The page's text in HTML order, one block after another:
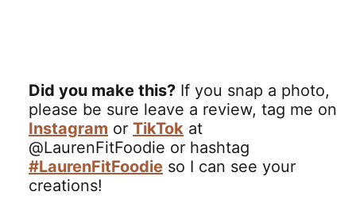
Did you make this? If you snap a photo,
please be sure leave a review, tag me on
Instagram or TikTok at
@LaurenFitFoodie or hashtag
#LaurenFitFoodie so I can see your
creations!